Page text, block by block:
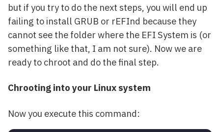
but if you try to do the next steps, you will end up
failing to install GRUB or rEFInd because they
cannot see the folder where the EFI System is (or
something like that, I am not sure). Now we are
ready to chroot and do the final step.
Chrooting into your Linux system
Now you execute this command: